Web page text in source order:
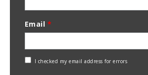
Email *
CheckI checked my email address for errors